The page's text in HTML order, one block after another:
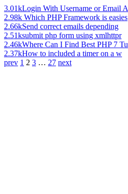
3.01kLogin With Username or Email A
2.98k Which PHP Framework is easies
2.66kSend correct emails depending
2.51ksubmit php form using xmlhttpr
2.46kWhere Can I Find Best PHP 7 Tu
2.37kHow to included a timer on a w
prev 1 2 3 … 27 next